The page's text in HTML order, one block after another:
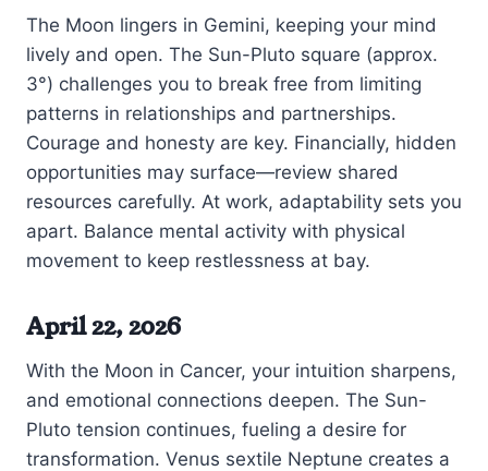
The Moon lingers in Gemini, keeping your mind
lively and open. The Sun-Pluto square (approx.
3°) challenges you to break free from limiting
patterns in relationships and partnerships.
Courage and honesty are key. Financially, hidden
opportunities may surface—review shared
resources carefully. At work, adaptability sets you
apart. Balance mental activity with physical
movement to keep restlessness at bay.
April 22, 2026
With the Moon in Cancer, your intuition sharpens,
and emotional connections deepen. The Sun-
Pluto tension continues, fueling a desire for
transformation. Venus sextile Neptune creates a